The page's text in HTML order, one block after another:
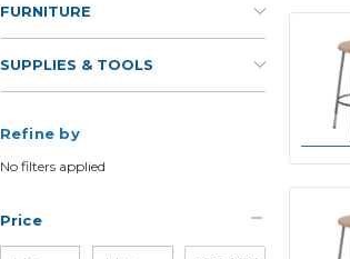
FURNITURE
SUPPLIES & TOOLS
Refine by
No filters applied
Price